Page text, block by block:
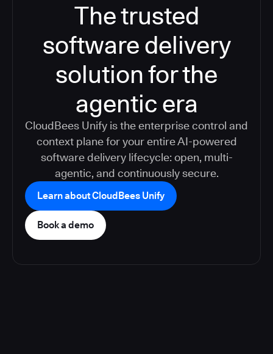
The trusted
software delivery
solution for the
agentic era
CloudBees Unify is the enterprise control and
context plane for your entire AI-powered
software delivery lifecycle: open, multi-
agentic, and continuously secure.
Learn about CloudBees Unify
Book a demo